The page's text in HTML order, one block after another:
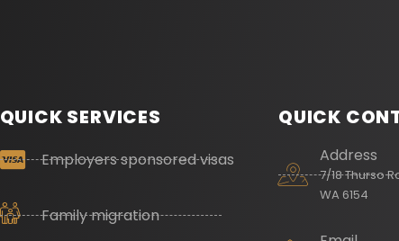
QUICK SERVICES
Employers sponsored visas
Family migration
QUICK
Address
7/18 Thurso
WA 6154